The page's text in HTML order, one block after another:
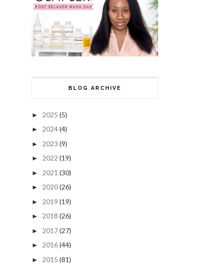
BLOG ARCHIVE
► 2025 (5)
► 2024(4)
► 2023 (9)
► 2022 (19)
► 2021 (30)
► 2020(26)
► 2019 (19)
► 2018 (26)
► 2017(27)
► 2016(44)
► 2015 (81)